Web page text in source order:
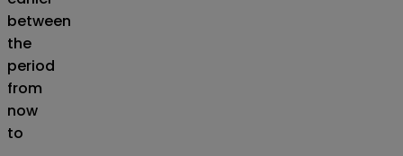
between
the
period
from
now
to